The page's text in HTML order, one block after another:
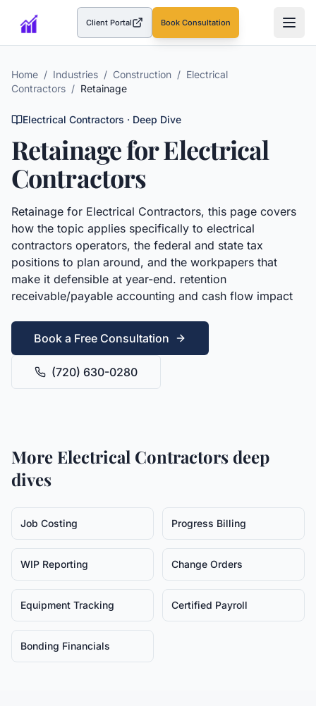
Client Portal(opens in a new tab)Book Consultation
Home / Industries / Construction / Electrical
Contractors / Retainage
Electrical Contractors · Deep Dive
RetainageforElectrical
Contractors
Retainage for Electrical Contractors, this page covers
how the topic applies specifically to electrical
contractors operators, the federal and state tax
positions to plan around, and the workpapers that
make it defensible at year-end. retention
receivable/payable accounting and cash flow impact
Book a Free Consultation
(720) 630-0280
More Electrical Contractors deep
dives
Job Costing Progress Billing
WIP Reporting Change Orders
Equipment Tracking Certified Payroll
Bonding Financials